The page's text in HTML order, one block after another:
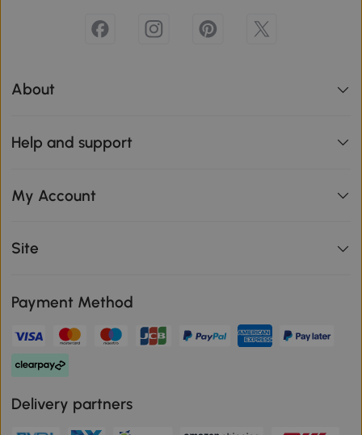
About
Help and support
My Account
Site
Payment Method
Delivery partners